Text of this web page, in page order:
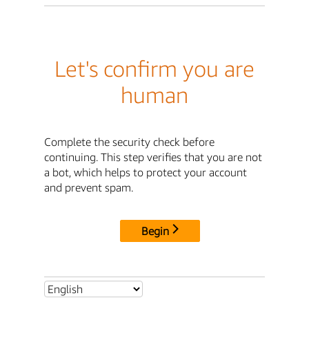
Let's confirm you are
human
Complete the security check before
continuing. This step verifies that you are not
a bot, which helps to protect your account
and prevent spam.
Begin